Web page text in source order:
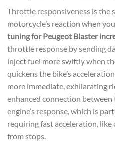
Throttle responsiveness is the
motorcycle’s reaction when
tuning for Peugeot Blaster
throttle response by sending
inject fuel more swiftly when
quickens the bike’s
more immediate, exhilarating
enhanced connection
engine’s response, which is
requiring fast acceleration,
from stops.